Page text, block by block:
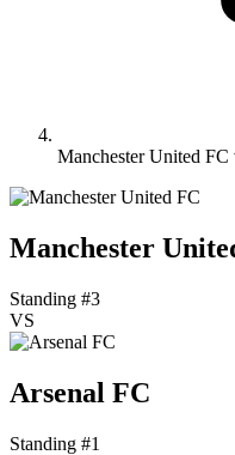
Manchester United FC
Manchester
Standing #3
VS
Arsenal FC
Standing #1